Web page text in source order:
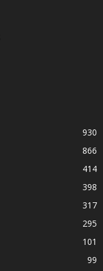
930
866
414
398
317
295
101
99